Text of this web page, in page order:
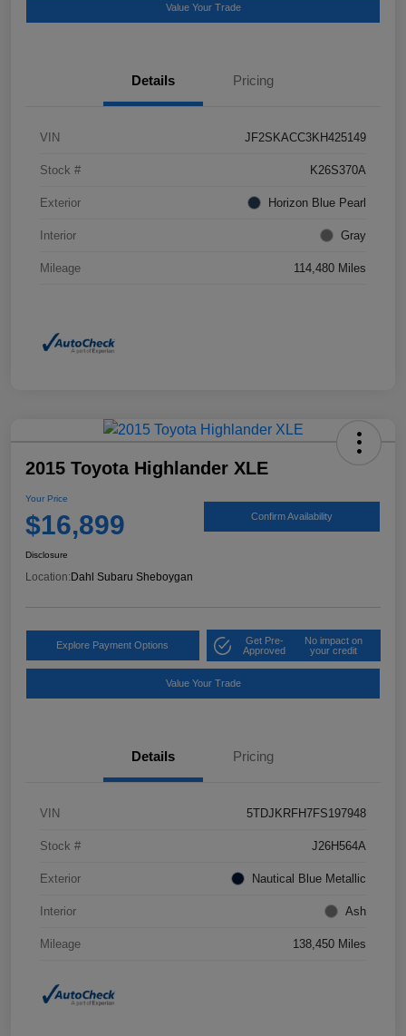
Value Your Trade
Details Pricing
VIN JF2SKACC3KH425149
Stock # K26S370A
Exterior Horizon Blue Pearl
Interior Gray
Mileage 114,480 Miles
2015 Toyota Highlander XLE
Your Price
$16,899 Confirm Availability
Disclosure
Location: Dahl Subaru Sheboygan
Explore Payment Options
Get Pre-
Approved
No impact on
your credit
Value Your Trade
Details Pricing
VIN 5TDJKRFH7FS197948
Stock # J26H564A
Exterior Nautical Blue Metallic
Interior Ash
Mileage 138,450 Miles